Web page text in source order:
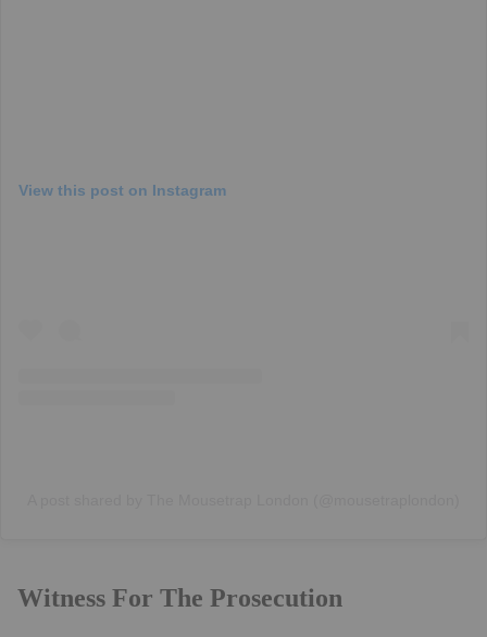
View this post on Instagram
Witness For The Prosecution